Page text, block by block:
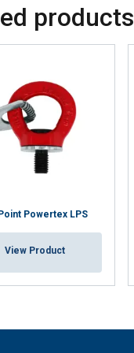
products
Powertex LPS
View Product